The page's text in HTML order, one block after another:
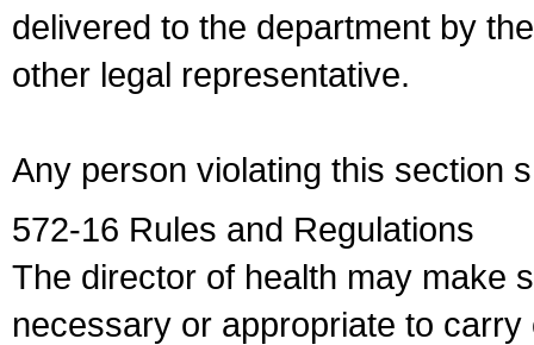
delivered to the department by
other legal representative.
Any person violating this section
572-16 Rules and Regulations
The director of health may make
necessary or appropriate to